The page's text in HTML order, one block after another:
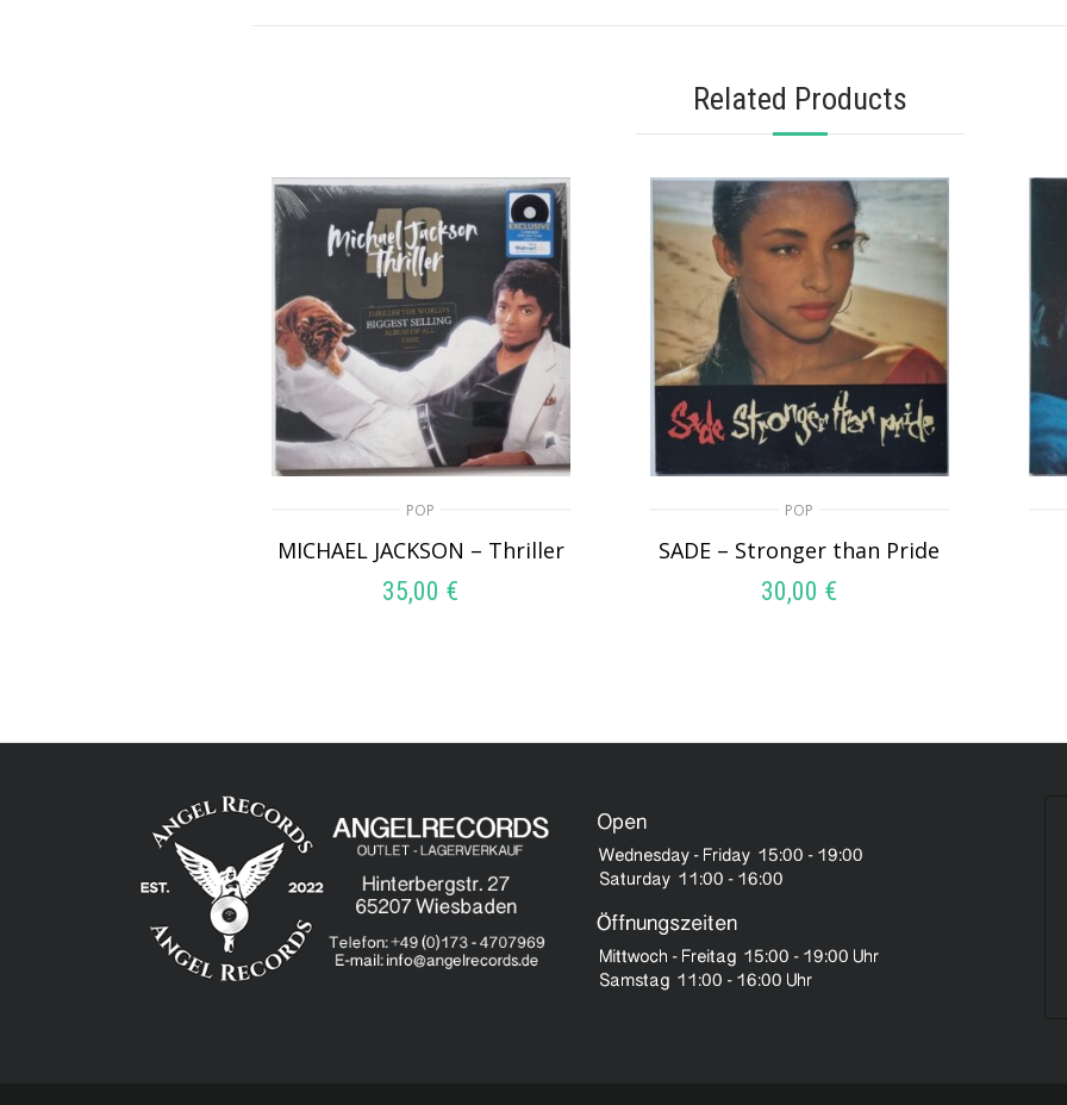
Related Products
POP
MICHAEL JACKSON – Thriller
35,00 €
POP
SADE – Stronger than Pride
30,00 €